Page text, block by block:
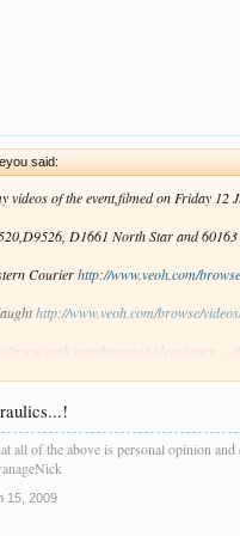
said:
videos of the event,filmed on Friday 12
D1661 North Star and
Courierhttp://www.veoh.com/
http://www.veoh.com/browse/
www.veoh.com/browse/videos/categ ...
all of the above is personal opinion
15, 2009